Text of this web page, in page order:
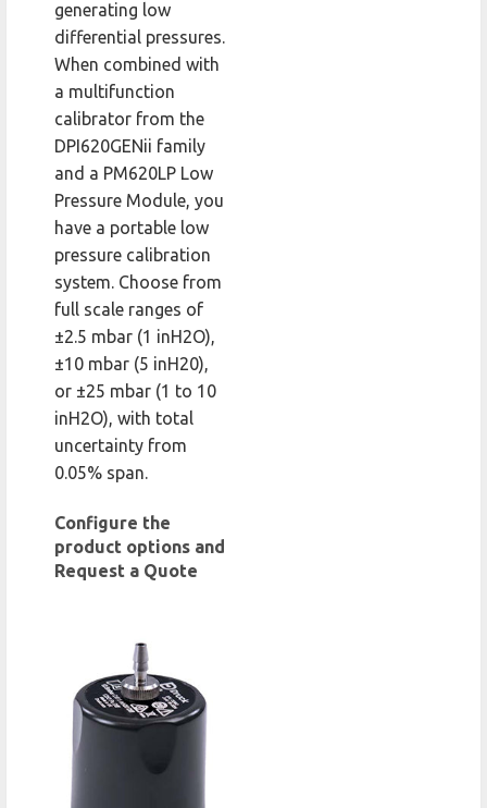
generating low
differential pressures.
When combined with
a multifunction
calibrator from the
DPI620GENii family
and a PM620LP Low
Pressure Module, you
have a portable low
pressure calibration
system. Choose from
full scale ranges of
±2.5 mbar (1 inH2O),
±10 mbar (5 inH20),
or ±25 mbar (1 to 10
inH2O), with total
uncertainty from
0.05% span.
Configure the
product options and
Request a Quote